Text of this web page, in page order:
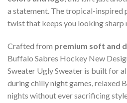
a statement. The tropical-inspired
twist that keeps you looking sharp
Crafted from premium soft and
Buffalo Sabres Hockey New
Sweater Ugly Sweater is built for
during chilly night games, relaxed
nights without ever sacrificing